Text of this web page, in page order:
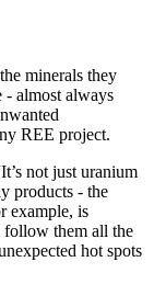
minerals they
almost always
REE project.
not just uranium
products - the
example, is
follow them all the
hot spots